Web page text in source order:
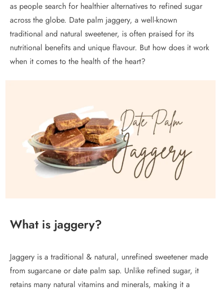
as people search for healthier alternatives to refined sugar
across the globe. Date palm jaggery, a well-known
traditional and natural sweetener, is often praised for its
nutritional benefits and unique flavour. But how does it work
when it comes to the health of the heart?
What is jaggery?
Jaggery is a traditional & natural, unrefined sweetener made
from sugarcane or date palm sap. Unlike refined sugar, it
retains many natural vitamins and minerals, making it a